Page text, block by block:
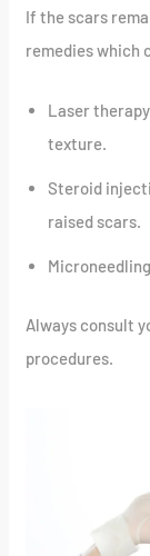
If the scars
remedies which
Laser
texture.
Steroid
raised scars.
Always consult
procedures.